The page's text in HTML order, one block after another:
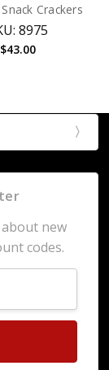
Crackers
8975
$43.00
new
codes.